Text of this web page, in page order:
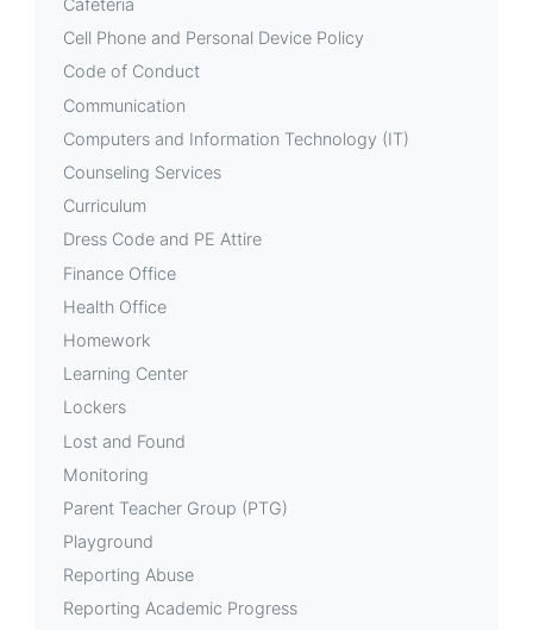
Cafeteria
Cell Phone and Personal Device Policy
Code of Conduct
Communication
Computers and Information Technology (IT)
Counseling Services
Curriculum
Dress Code and PE Attire
Finance Office
Health Office
Homework
Learning Center
Lockers
Lost and Found
Monitoring
Parent Teacher Group (PTG)
Playground
Reporting Abuse
Reporting Academic Progress